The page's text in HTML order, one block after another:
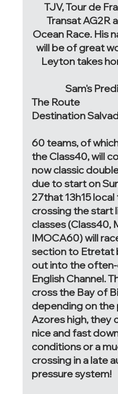
TJV, Tour de
Transat AG2R
Ocean Race. His
will be of great
Leyton takes
Sam's
The Route
Destination
60 teams, of
the Class40, will
now classic
due to start on
27that 13h15
crossing the start
classes (Class40,
IMOCA60) will
section to Etretat
out into the
English Channel.
cross the Bay of
depending on
Azores high, they
nice and fast
conditions or a
crossing in a late
pressure system!